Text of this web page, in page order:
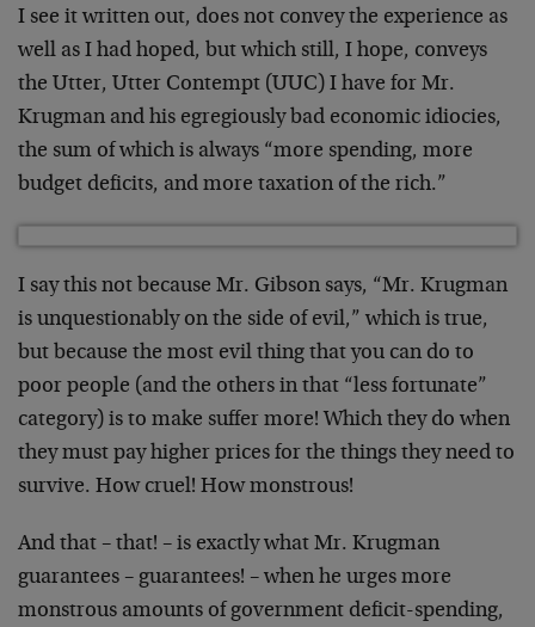
I see it written out, does not convey the experience as
well as I had hoped, but which still, I hope, conveys
the Utter, Utter Contempt (UUC) I have for Mr.
Krugman and his egregiously bad economic idiocies,
the sum of which is always “more spending, more
budget deficits, and more taxation of the rich.”
I say this not because Mr. Gibson says, “Mr. Krugman
is unquestionably on the side of evil,” which is true,
but because the most evil thing that you can do to
poor people (and the others in that “less fortunate”
category) is to make suffer more! Which they do when
they must pay higher prices for the things they need to
survive. How cruel! How monstrous!
And that – that! – is exactly what Mr. Krugman
guarantees – guarantees! – when he urges more
monstrous amounts of government deficit-spending,